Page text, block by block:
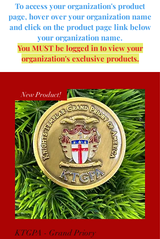
To access your organization's product
page, hover over your organization name
and click on the product page link below
your organization name.
You MUST be logged in to view your
organization's exclusive products.
New Product!
KTGPA - Grand Priory